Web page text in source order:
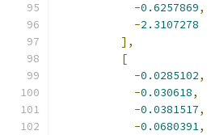
-0.6257869,
-2.3107278
],
[
-0.0285102,
-0.030618,
-0.0381517,
-0.0680391,